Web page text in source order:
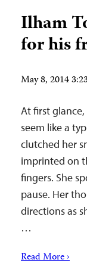
Ilham
for his
May 8, 2014
At first
seem like a
clutched her
imprinted on
fingers. She
pause. Her
directions as
…
Read More ›